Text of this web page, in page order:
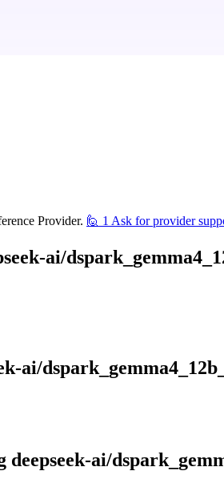
Provider. 🙋 1 Ask for provider
ai/
ai/
deepseek-ai/